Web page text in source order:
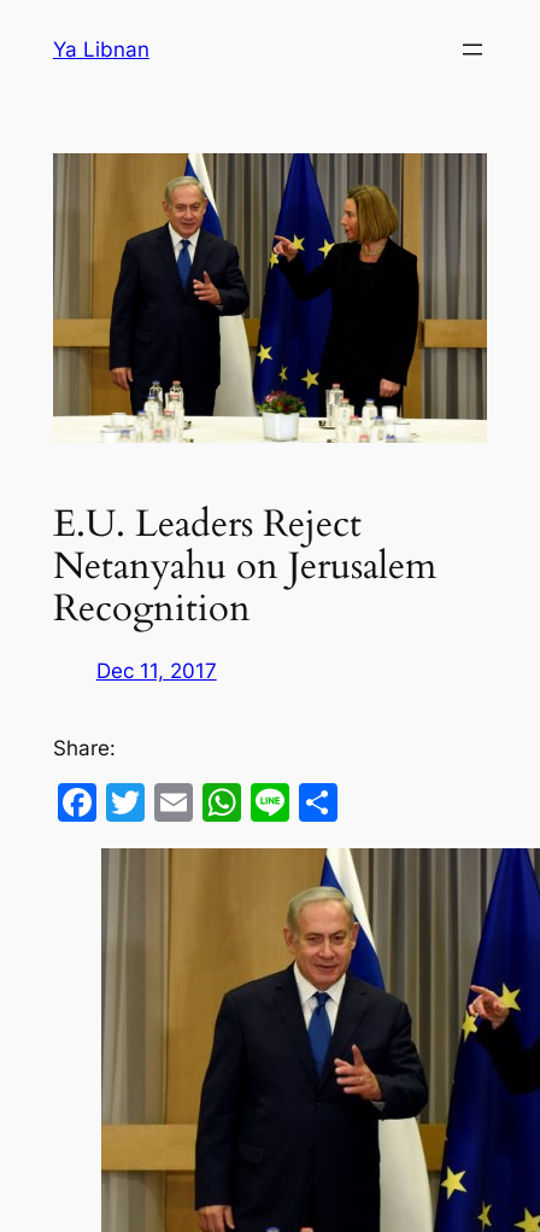
Ya Libnan
E.U. Leaders Reject
Netanyahu on Jerusalem
Recognition
Dec 11, 2017
Share:
Facebook
Twitter
EmailWhatsApp
LineShare